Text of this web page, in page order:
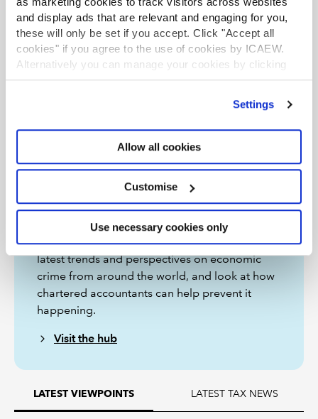
and display ads that are relevant and engaging for you,
these will only be set if you accept. Click "Accept all
cookies" if you agree to the use of cookies by ICAEW.
Alternatively you can manage your cookies by clicking
’Customise’. For more information on about the cookies
Settings
Allow all cookies
Customise
Use necessary cookies only
Economic crime hub
In these articles and videos, we explore the
latest trends and perspectives on economic
crime from around the world, and look at how
chartered accountants can help prevent it
happening.
Visit the hub
LATEST VIEWPOINTS LATEST TAX NEWS